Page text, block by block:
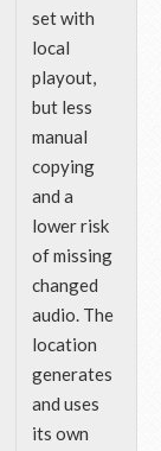
set with
local
playout,
but less
manual
copying
and a
lower risk
of missing
changed
audio. The
location
generates
and uses
its own